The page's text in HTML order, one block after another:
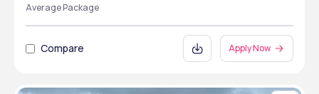
Average Package
Compare Apply Now